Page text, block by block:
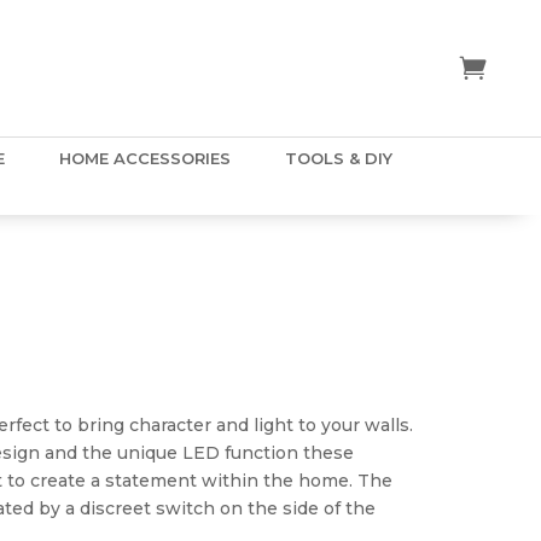
HOME ACCESSORIES
TOOLS & DIY
to bring character and light to your walls.
and the unique LED function these
to create a statement within the home. The
by a discreet switch on the side of the